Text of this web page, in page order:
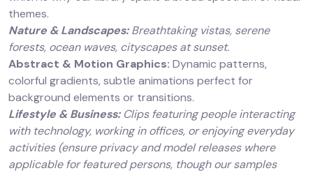
themes.
Nature & Landscapes:Breathtaking vistas, serene
forests, ocean waves, cityscapes at sunset.
Abstract & Motion Graphics: Dynamic patterns,
colorful gradients, subtle animations perfect for
background elements or transitions.
Lifestyle & Business:Clips featuring people interacting
with technology, working in offices, or enjoying everyday
activities (ensure privacy and model releases where
applicable for featured persons, though our samples